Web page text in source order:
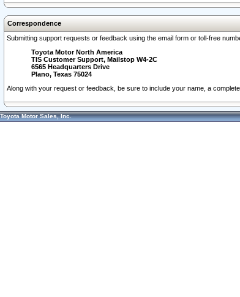
Correspondence
Submitting support requests or feedback using the email form or toll-free
Toyota Motor North America
TIS Customer Support, Mailstop W4-2C
6565 Headquarters Drive
Plano, Texas 75024
Along with your request or feedback, be sure to include your name, a
Toyota Motor Sales, Inc.